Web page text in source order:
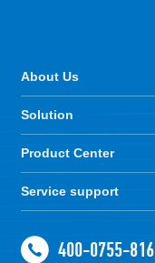
About Us
Solution
Product Center
Service support
400-0755-816